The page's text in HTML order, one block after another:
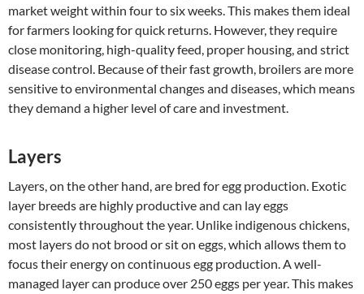
market weight within four to six weeks. This makes them ideal
for farmers looking for quick returns. However, they require
close monitoring, high-quality feed, proper housing, and strict
disease control. Because of their fast growth, broilers are more
sensitive to environmental changes and diseases, which means
they demand a higher level of care and investment.
Layers
Layers, on the other hand, are bred for egg production. Exotic
layer breeds are highly productive and can lay eggs
consistently throughout the year. Unlike indigenous chickens,
most layers do not brood or sit on eggs, which allows them to
focus their energy on continuous egg production. A well-
managed layer can produce over 250 eggs per year. This makes